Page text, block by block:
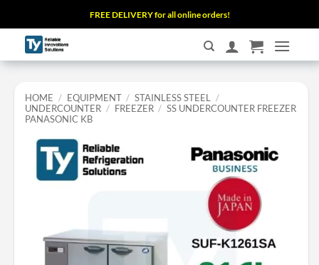
to
content
FREE DELIVERY for all online orders!
HOME / EQUIPMENT / STAINLESS STEEL
/
UNDERCOUNTER / FREEZER / SS UNDERCOUNTER FREEZER
PANASONIC KB